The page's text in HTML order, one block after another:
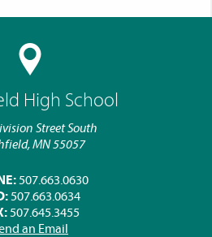
High School
Street South
MN 55057
507.663.0630
507.663.0634
507.645.3455
an Email